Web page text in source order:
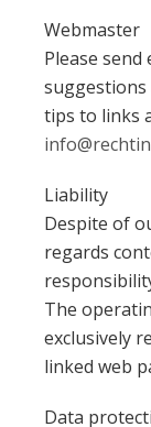
Webmaster
Please
suggestions
tips to links
Liability
Despite of
regards
The
exclusively
linked web
Data